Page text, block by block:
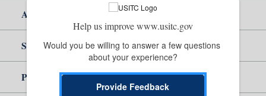
About Us
Site Help
Policy & Guidance
Help us improve www.usitc.gov
Would you be willing to answer a few questions
about your experience?
Provide Feedback